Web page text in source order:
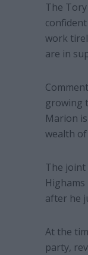
The
work
are in
growing
Marion
wealth of
The joint
after he
At the
party,